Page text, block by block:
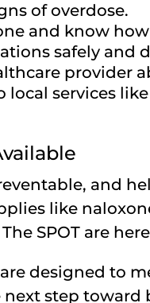
of overdose.
and know
safely and
provider
local services
and
like
SPOT are
designed to
step toward